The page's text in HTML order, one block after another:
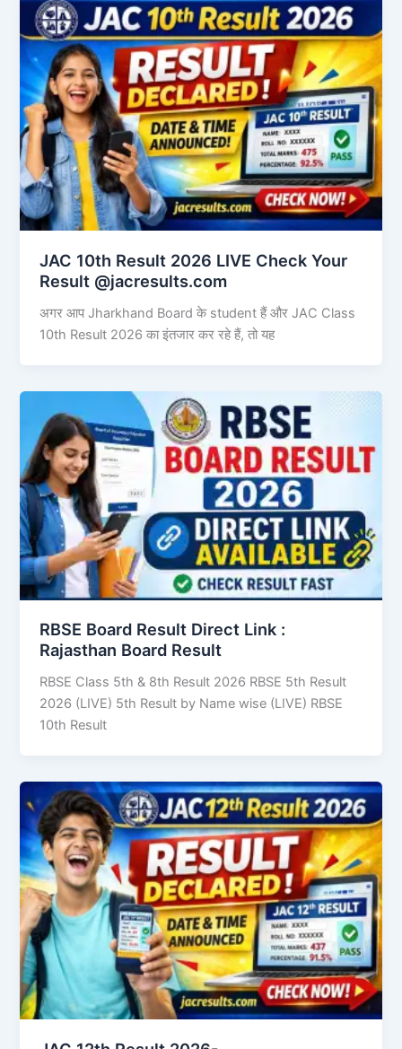
JAC 10th Result 2026 LIVE Check Your
Result @jacresults.com
अगर आप Jharkhand Board के student हैं और JAC Class
10th Result 2026 का इंतजार कर रहे हैं, तो यह
RBSE Board Result Direct Link : ​
Rajasthan Board Result
RBSE Class 5th & 8th Result 2026 RBSE 5th Result
2026 (LIVE) 5th Result by Name wise (LIVE) RBSE
10th Result